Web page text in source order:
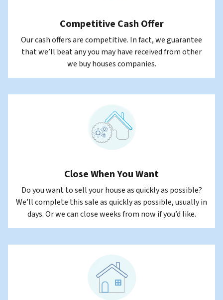
Competitive Cash Offer
Our cash offers are competitive. In fact, we guarantee
that we’ll beat any you may have received from other
we buy houses companies.
Close When You Want
Do you want to sell your house as quickly as possible?
We’ll complete this sale as quickly as possible, usually in
days. Or we can close weeks from now if you’d like.